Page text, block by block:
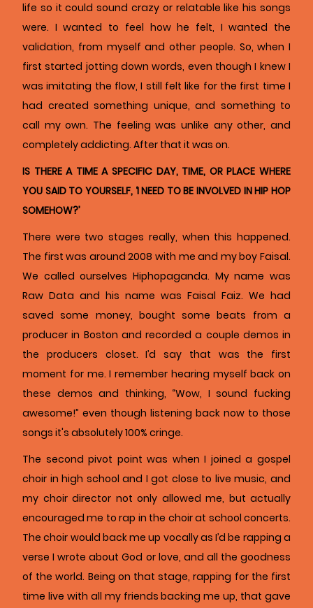
life so it could sound crazy or relatable like his songs
were. I wanted to feel how he felt, I wanted the
validation, from myself and other people. So, when I
first started jotting down words, even though I knew I
was imitating the flow, I still felt like for the first time I
had created something unique, and something to
call my own. The feeling was unlike any other, and
completely addicting. After that it was on.
IS THERE A TIME A SPECIFIC DAY, TIME, OR PLACE WHERE
YOU SAID TO YOURSELF, ‘I NEED TO BE INVOLVED IN HIP HOP
SOMEHOW?’
There were two stages really, when this happened.
The first was around 2008 with me and my boy Faisal.
We called ourselves Hiphopaganda. My name was
Raw Data and his name was Faisal Faiz. We had
saved some money, bought some beats from a
producer in Boston and recorded a couple demos in
the producers closet. I’d say that was the first
moment for me. I remember hearing myself back on
these demos and thinking, “Wow, I sound fucking
awesome!” even though listening back now to those
songs it's absolutely 100% cringe.
The second pivot point was when I joined a gospel
choir in high school and I got close to live music, and
my choir director not only allowed me, but actually
encouraged me to rap in the choir at school concerts.
The choir would back me up vocally as I’d be rapping a
verse I wrote about God or love, and all the goodness
of the world. Being on that stage, rapping for the first
time live with all my friends backing me up, that gave